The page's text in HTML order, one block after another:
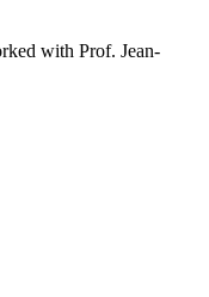
with Prof. Jean-